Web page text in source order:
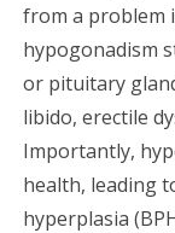
from a problem
hypogonadism
or pituitary
libido, erectile
Importantly,
health, leading
hyperplasia